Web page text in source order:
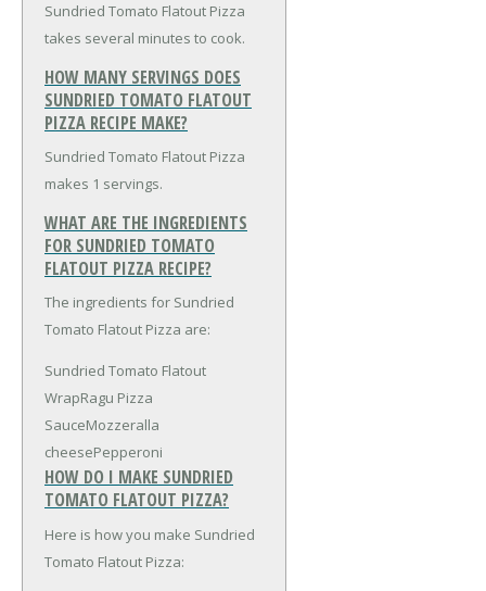
Sundried Tomato Flatout Pizza
takes several minutes to cook.
HOW MANY SERVINGS DOES
SUNDRIED TOMATO FLATOUT
PIZZA RECIPE MAKE?
Sundried Tomato Flatout Pizza
makes 1 servings.
WHAT ARE THE INGREDIENTS
FOR SUNDRIED TOMATO
FLATOUT PIZZA RECIPE?
The ingredients for Sundried
Tomato Flatout Pizza are:
Sundried Tomato Flatout
WrapRagu Pizza
SauceMozzeralla
cheesePepperoni
HOW DO I MAKE SUNDRIED
TOMATO FLATOUT PIZZA?
Here is how you make Sundried
Tomato Flatout Pizza: